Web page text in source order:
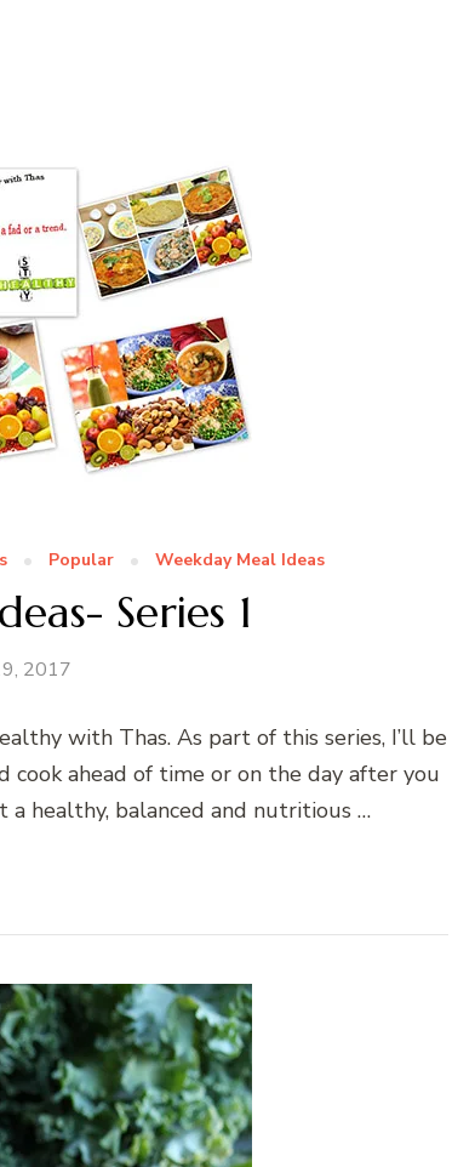
Popular Weekday Meal Ideas
Series 1
2017
with Thas. As part of this series, I’ll be
cook ahead of time or on the day after you
a healthy, balanced and nutritious …